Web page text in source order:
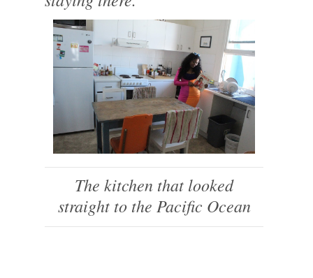
The kitchen that looked
straight to the Pacific Ocean